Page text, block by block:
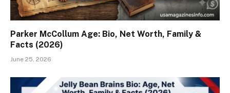
Parker McCollum Age: Bio, Net Worth, Family &
Facts (2026)
June 25, 2026